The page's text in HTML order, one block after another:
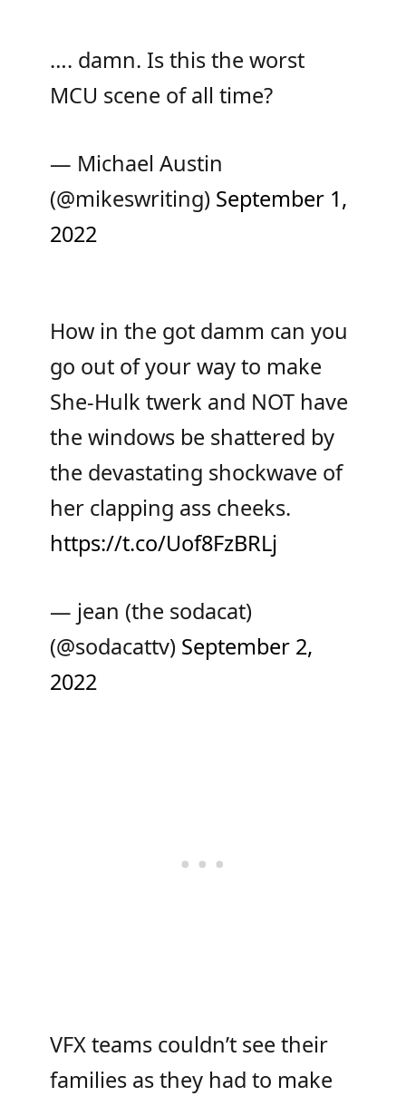
…. damn. Is this the worst
MCU scene of all time?
— Michael Austin
(@mikeswriting) September 1,
2022
How in the got damm can you
go out of your way to make
She-Hulk twerk and NOT have
the windows be shattered by
the devastating shockwave of
her clapping ass cheeks.
https://t.co/Uof8FzBRLj
— jean (the sodacat)
(@sodacattv) September 2,
2022
VFX teams couldn’t see their
families as they had to make